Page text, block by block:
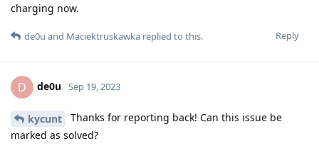
charging now.
Reply
de0u and Maciektruskawka replied to this.
D de0u Sep 19, 2023
kycunt
Thanks for reporting back! Can this issue be
marked as solved?